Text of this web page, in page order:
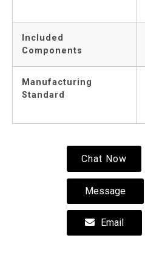
Included
Components
Manufacturing
Standard
Chat Now
Message
Email